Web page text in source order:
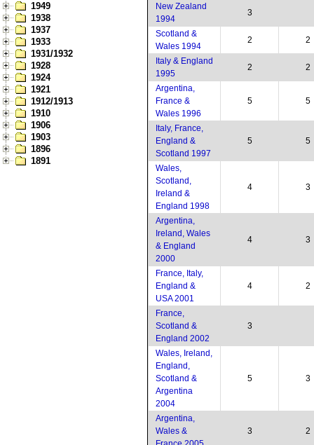
1949
1938
1937
1933
1931/1932
1928
1924
1921
1912/1913
1910
1906
1903
1896
1891
New Zealand
1994
3
Scotland &
Wales 1994
2 2
Italy & England
1995
2 2
Argentina,
France &
Wales 1996
5 5
Italy, France,
England &
Scotland 1997
5 5
Wales,
Scotland,
Ireland &
England 1998
4 3
Argentina,
Ireland, Wales
& England
2000
4 3
France, Italy,
England &
USA 2001
4 2
France,
Scotland &
England 2002
3
Wales, Ireland,
England,
Scotland &
Argentina
2004
5 3
Argentina,
Wales &
3 2